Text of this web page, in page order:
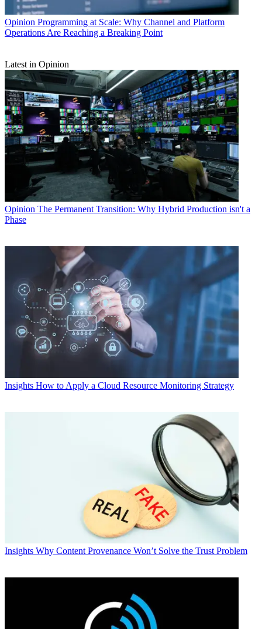
Opinion Programming at Scale: Why Channel and Platform
Operations Are Reaching a Breaking Point
Latest in Opinion
Opinion The Permanent Transition: Why Hybrid Production isn't a
Phase
Insights How to Apply a Cloud Resource Monitoring Strategy
Insights Why Content Provenance Won’t Solve the Trust Problem